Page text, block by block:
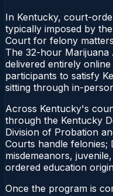
In Kentucky, court-
typically imposed by
Court for felony
The 32-hour Marijuana
delivered entirely
participants to satisfy
sitting through in-
Across Kentucky's
through the Kentucky
Division of Probation
Courts handle felonies;
misdemeanors,
ordered education
Once the program is